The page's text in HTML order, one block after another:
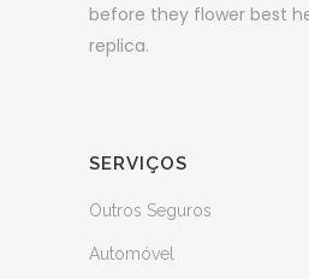
before they flower best
replica.
SERVIÇOS
Outros Seguros
Automóvel